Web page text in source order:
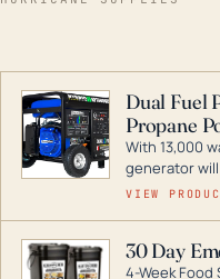
Dual Fuel
Propane
With 13,000
generator
during a
digital
entire home.
VIEW
30 Day
4-Week